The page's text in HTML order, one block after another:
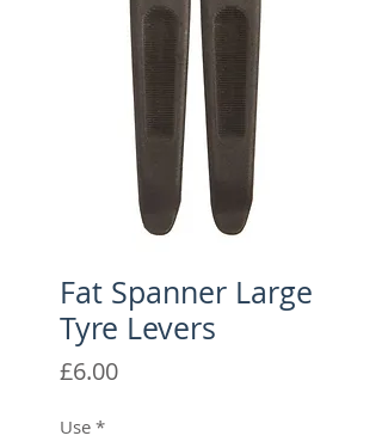
Fat Spanner Large
Tyre Levers
£6.00Price
Use *